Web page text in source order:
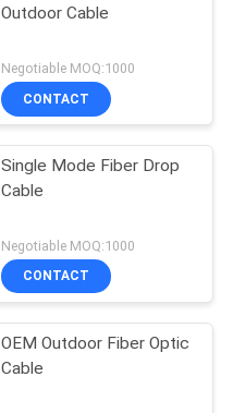
Outdoor Cable
Negotiable MOQ:1000
CONTACT
Single Mode Fiber Drop
Cable
Negotiable MOQ:1000
CONTACT
OEM Outdoor Fiber Optic
Cable